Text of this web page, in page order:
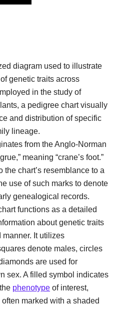
diagram used to illustrate
genetic traits across
in the study of
a pedigree chart visually
and distribution of specific
lineage.
from the Anglo-Norman
meaning “crane’s foot.”
chart’s resemblance to a
use of such marks to denote
genealogical records.
functions as a detailed
about genetic traits
It utilizes
denote males, circles
are used for
sex. A filled symbol indicates
phenotype of interest,
marked with a shaded